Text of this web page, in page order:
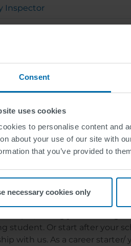
Consent
uses cookies
to personalise content and
about your use of our site with
that you’ve provided to
necessary cookies only
Inspector
ITS (m/f/d)
(m/f/d)
Authorization (m/f/d)
all barriers are open and
what career level you are
during your training as
student. Or start after your
with us. As a career starter/